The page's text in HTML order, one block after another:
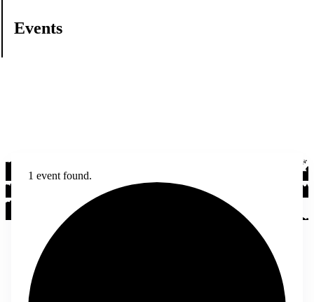
Events
1 event found.